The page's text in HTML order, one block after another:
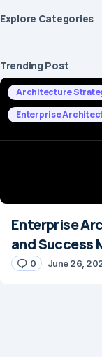
Explore Сategories
Trending Post
Architecture
Enterprise
Enterprise
and Success
0 June 26,